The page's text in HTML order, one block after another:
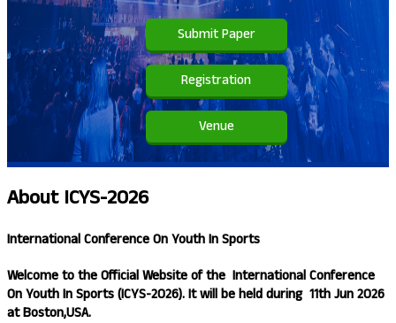
Submit Paper
Registration
Venue
About ICYS-2026
International Conference On Youth In Sports
Welcome to the Official Website of the International Conference
On Youth In Sports (ICYS-2026). It will be held during 11th Jun 2026
atBoston,USA.